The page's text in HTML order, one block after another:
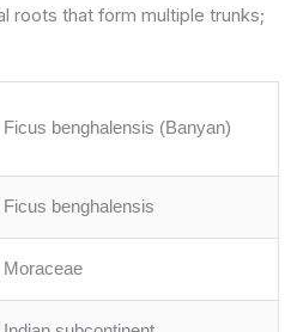
roots that form multiple trunks;
Ficus benghalensis (Banyan)
Ficus benghalensis
Moraceae